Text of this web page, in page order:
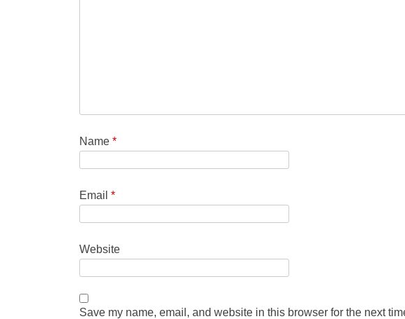
Name*
Email*
Website
Save my name, email, and website in this browser for the next